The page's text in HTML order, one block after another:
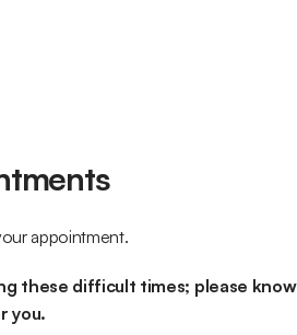
appointment.
these difficult times; please
you.